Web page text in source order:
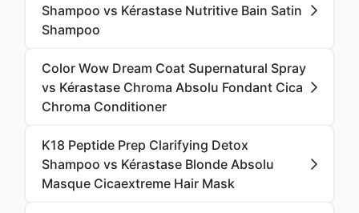
Shampoo vs Kérastase Nutritive Bain Satin
Shampoo
Color Wow Dream Coat Supernatural Spray
vs Kérastase Chroma Absolu Fondant Cica
Chroma Conditioner
K18 Peptide Prep Clarifying Detox
Shampoo vs Kérastase Blonde Absolu
Masque Cicaextreme Hair Mask